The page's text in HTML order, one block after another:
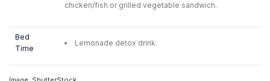
chicken/fish or grilled vegetable sandwich.
Bed
Time
Lemonade detox drink.